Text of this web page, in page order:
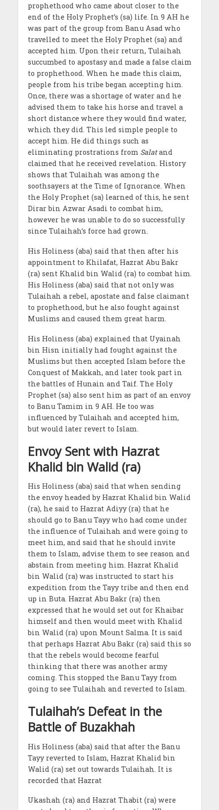
prophethood who came about closer to the
end of the Holy Prophet’s (sa) life. In 9 AH he
was part of the group from Banu Asad who
travelled to meet the Holy Prophet (sa) and
accepted him. Upon their return, Tulaihah
succumbed to apostasy and made a false claim
to prophethood. When he made this claim,
people from his tribe began accepting him.
Once, there was a shortage of water and he
advised them to take his horse and travel a
short distance where they would find water,
which they did. This led simple people to
accept him. He did things such as
eliminating prostrations from Salatand
claimed that he received revelation. History
shows that Tulaihah was among the
soothsayers at the Time of Ignorance. When
the Holy Prophet (sa) learned of this, he sent
Dirar bin Azwar Asadi to combat him,
however he was unable to do so successfully
since Tulaihah’s force had grown.
His Holiness (aba) said that then after his
appointment to Khilafat, Hazrat Abu Bakr
(ra) sent Khalid bin Walid (ra) to combat him.
His Holiness (aba) said that not only was
Tulaihah a rebel, apostate and false claimant
to prophethood, but he also fought against
Muslims and caused them great harm.
His Holiness (aba) explained that Uyainah
bin Hisn initially had fought against the
Muslims but then accepted Islam before the
Conquest of Makkah, and later took part in
the battles of Hunain and Taif. The Holy
Prophet (sa) also sent him as part of an envoy
to Banu Tamim in 9 AH. He too was
influenced by Tulaihah and accepted him,
but would later revert to Islam.
Envoy Sent with Hazrat
Khalid bin Walid (ra)
His Holiness (aba) said that when sending
the envoy headed by Hazrat Khalid bin Walid
(ra), he said to Hazrat Adiyy (ra) that he
should go to Banu Tayy who had come under
the influence of Tulaihah and were going to
meet him, and said that he should invite
them to Islam, advise them to see reason and
abstain from meeting him. Hazrat Khalid
bin Walid (ra) was instructed to start his
expedition from the Tayy tribe and then end
up in Buta. Hazrat Abu Bakr (ra) then
expressed that he would set out for Khaibar
himself and then would meet with Khalid
bin Walid (ra) upon Mount Salma. It is said
that perhaps Hazrat Abu Bakr (ra) said this so
that the rebels would become fearful
thinking that there was another army
coming. This stopped the Banu Tayy from
going to see Tulaihah and reverted to Islam.
Tulaihah’s Defeat in the
Battle of Buzakhah
His Holiness (aba) said that after the Banu
Tayy reverted to Islam, Hazrat Khalid bin
Walid (ra) set out towards Tulaihah. It is
recorded that Hazrat
Ukashah (ra) and Hazrat Thabit (ra) were